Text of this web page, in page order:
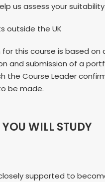
us assess your
outside the UK
for this course is based on
and submission of a
the Course Leader
be made.
WILL STUDY
closely supported to